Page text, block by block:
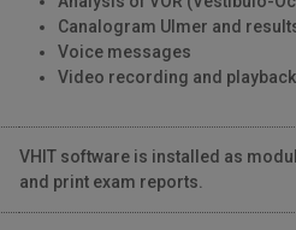
Canalogram Ulmer and
Voice messages
Video recording and
VHIT software is installed as
and print exam reports.